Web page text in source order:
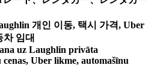
개인 이동, 택시 가격, Uber
차 임대
uz Laughlin privāta
Uber likme, automašīnu